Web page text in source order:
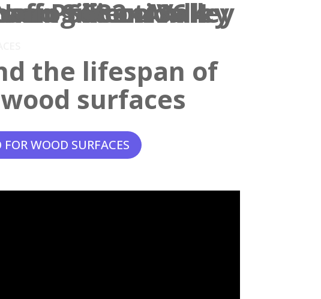
the lifespan of
surfaces
WOOD SURFACES